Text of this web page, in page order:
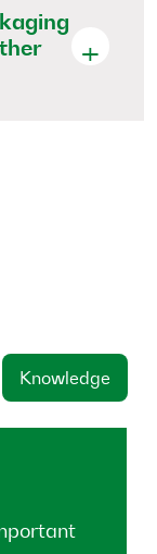
Knowledge